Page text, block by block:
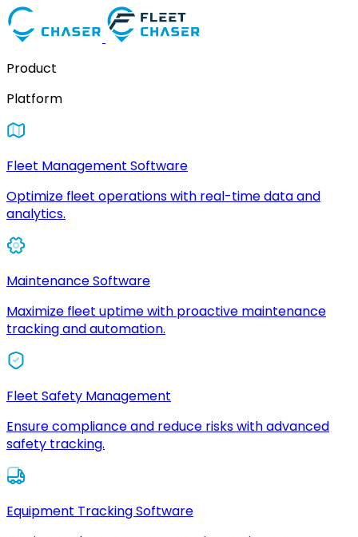
Product
Platform
Fleet Management Software
Optimize fleet operations with real-time data and
analytics.
Maintenance Software
Maximize fleet uptime with proactive maintenance
tracking and automation.
Fleet Safety Management
Ensure compliance and reduce risks with advanced
safety tracking.
Equipment Tracking Software